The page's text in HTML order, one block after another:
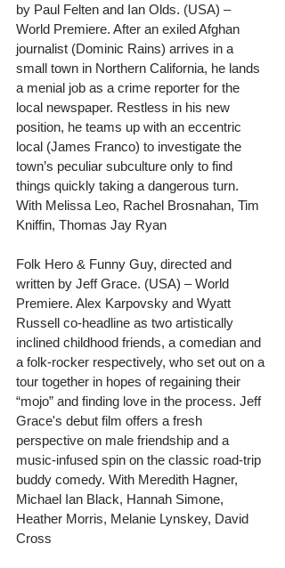
by Paul Felten and Ian Olds. (USA) –
World Premiere. After an exiled Afghan
journalist (Dominic Rains) arrives in a
small town in Northern California, he lands
a menial job as a crime reporter for the
local newspaper. Restless in his new
position, he teams up with an eccentric
local (James Franco) to investigate the
town’s peculiar subculture only to find
things quickly taking a dangerous turn.
With Melissa Leo, Rachel Brosnahan, Tim
Kniffin, Thomas Jay Ryan
Folk Hero & Funny Guy, directed and
written by Jeff Grace. (USA) – World
Premiere. Alex Karpovsky and Wyatt
Russell co-headline as two artistically
inclined childhood friends, a comedian and
a folk-rocker respectively, who set out on a
tour together in hopes of regaining their
“mojo” and finding love in the process. Jeff
Grace's debut film offers a fresh
perspective on male friendship and a
music-infused spin on the classic road-trip
buddy comedy. With Meredith Hagner,
Michael Ian Black, Hannah Simone,
Heather Morris, Melanie Lynskey, David
Cross